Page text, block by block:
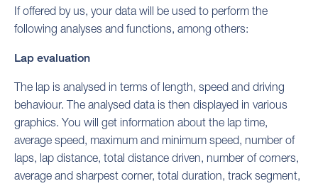
If offered by us, your data will be used to perform the
following analyses and functions, among others:
Lap evaluation
The lap is analysed in terms of length, speed and driving
behaviour. The analysed data is then displayed in various
graphics. You will get information about the lap time,
average speed, maximum and minimum speed, number of
laps, lap distance, total distance driven, number of corners,
average and sharpest corner, total duration, track segment,